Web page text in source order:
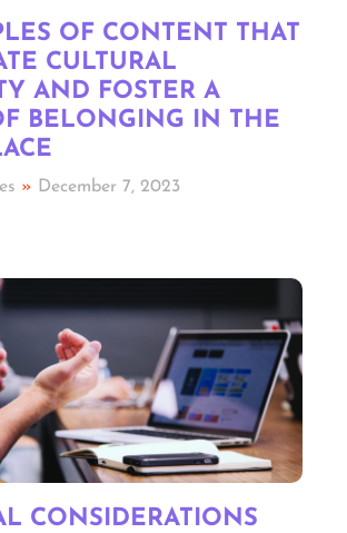
OF CONTENT THAT
CULTURAL
AND FOSTER A
BELONGING IN THE
December 7, 2023
CONSIDERATIONS